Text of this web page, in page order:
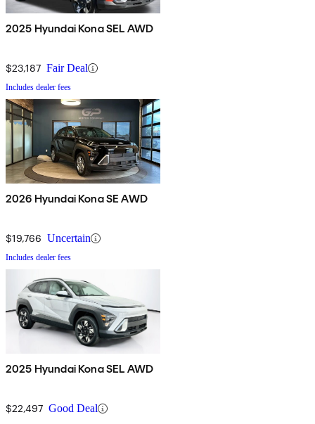
2025 Hyundai Kona SEL AWD
$23,187 Fair Deal
Includes dealer fees
2026 Hyundai Kona SE AWD
$19,766 Uncertain
Includes dealer fees
2025 Hyundai Kona SEL AWD
$22,497 Good Deal